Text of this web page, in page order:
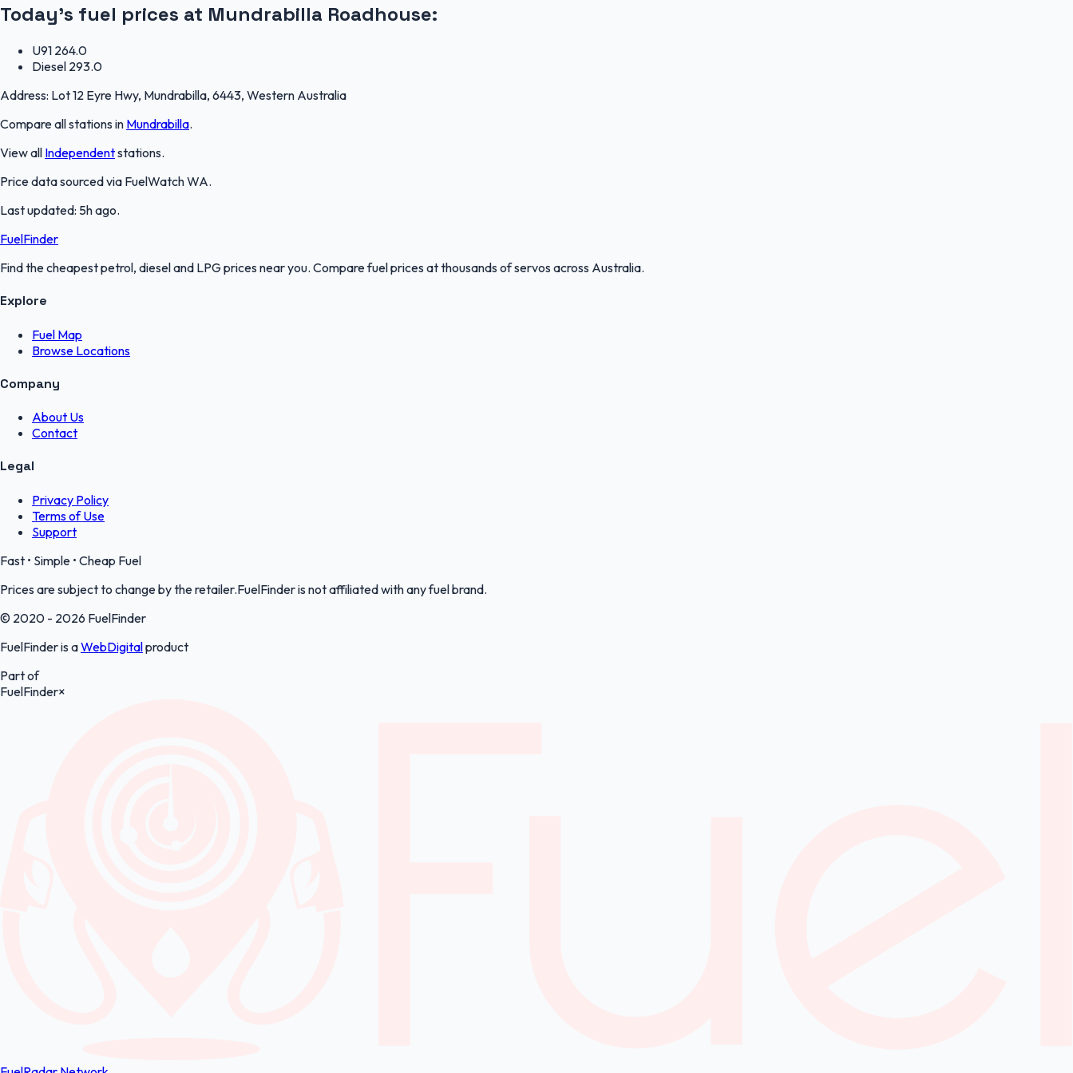
Today's fuel prices at Mundrabilla Roadhouse:
U91 264.0
Diesel 293.0
Address: Lot 12 Eyre Hwy, Mundrabilla, 6443, Western Australia
Compare all stations in Mundrabilla.
View all Independentstations.
Price data sourced via FuelWatch WA.
Last updated: 5h ago.
FuelFinder
Find the cheapest petrol, diesel and LPG prices near you. Compare fuel prices at thousands of servos across Australia.
Explore
Fuel Map
Browse Locations
Company
About Us
Contact
Legal
Privacy Policy
Terms of Use
Support
Fast • Simple • Cheap Fuel
Prices are subject to change by the retailer.FuelFinder is not affiliated with any fuel brand.
© 2020 - 2026 FuelFinder
FuelFinder is aWebDigitalproduct
Part of
FuelFinder×